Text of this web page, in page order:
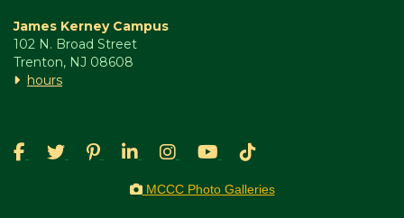
James Kerney Campus
102 N. Broad Street
Trenton, NJ 08608
hours
MCCC Photo Galleries